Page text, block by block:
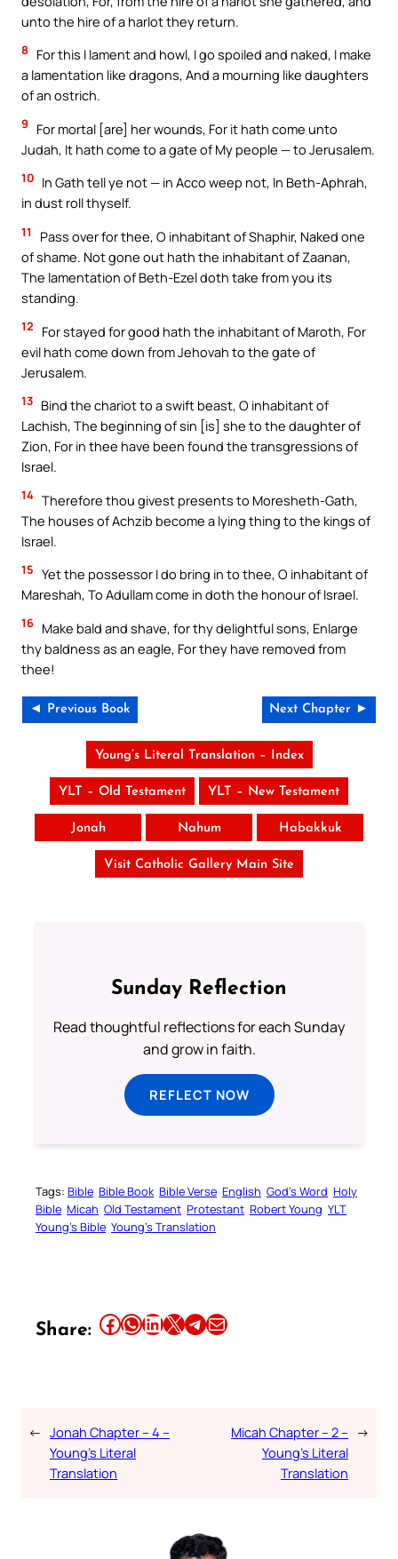
unto the hire of a harlot they return.
8
For this I lament and howl, I go spoiled and naked, I make
a lamentation like dragons, And a mourning like daughters
of an ostrich.
9
For mortal [are] her wounds, For it hath come unto
Judah, It hath come to a gate of My people — to Jerusalem.
10 In Gath tell ye not — in Acco weep not, In Beth-Aphrah,
in dust roll thyself.
11
Pass over for thee, O inhabitant of Shaphir, Naked one
of shame. Not gone out hath the inhabitant of Zaanan,
The lamentation of Beth-Ezel doth take from you its
standing.
12
For stayed for good hath the inhabitant of Maroth, For
evil hath come down from Jehovah to the gate of
Jerusalem.
13 Bind the chariot to a swift beast, O inhabitant of
Lachish, The beginning of sin [is] she to the daughter of
Zion, For in thee have been found the transgressions of
Israel.
14 Therefore thou givest presents to Moresheth-Gath,
The houses of Achzib become a lying thing to the kings of
Israel.
15 Yet the possessor I do bring in to thee, O inhabitant of
Mareshah, To Adullam come in doth the honour of Israel.
16 Make bald and shave, for thy delightful sons, Enlarge
thy baldness as an eagle, For they have removed from
thee!
◄ Previous Book Next Chapter ►
Young’s Literal Translation – Index
YLT – Old Testament YLT – New Testament
Jonah Nahum Habakkuk
Visit Catholic Gallery Main Site
Sunday Reflection
Read thoughtful reflections for each Sunday
and grow in faith.
REFLECT NOW
Tags: Bible Bible Book Bible Verse English God’s Word Holy
Bible Micah Old Testament Protestant Robert Young YLT
Young’s Bible Young’s Translation
Share: Share this article on Facebook Share this article on WhatsApp Share this article on LinkedIn Share this article on X Share this article on TelegramEmail this Article
← Jonah Chapter – 4 –
Young’s Literal
Translation
Micah Chapter – 2 –
Young’s Literal
Translation
→